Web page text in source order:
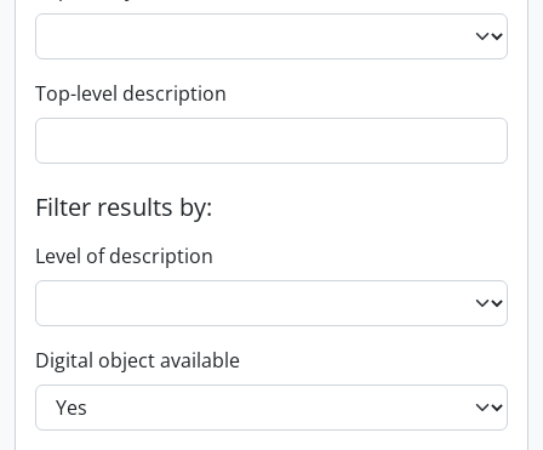
Top-level description
Filter results by:
Level of description
Digital object available